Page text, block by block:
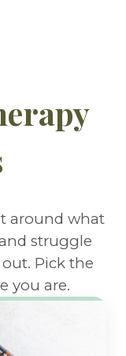
around what
struggle
Pick the
you are.